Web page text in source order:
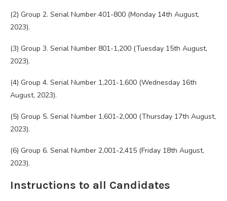
(2) Group 2. Serial Number 401-800 (Monday 14th August,
2023).
(3) Group 3. Serial Number 801-1,200 (Tuesday 15th August,
2023).
(4) Group 4. Serial Number 1,201-1,600 (Wednesday 16th
August, 2023).
(5) Group 5. Serial Number 1,601-2,000 (Thursday 17th August,
2023).
(6) Group 6. Serial Number 2,001-2,415 (Friday 18th August,
2023).
Instructions to all Candidates